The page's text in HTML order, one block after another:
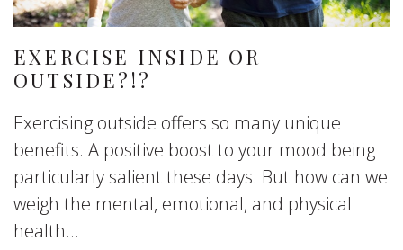
EXERCISE INSIDE OR
OUTSIDE?!?
Exercising outside offers so many unique
benefits. A positive boost to your mood being
particularly salient these days. But how can we
weigh the mental, emotional, and physical
health...